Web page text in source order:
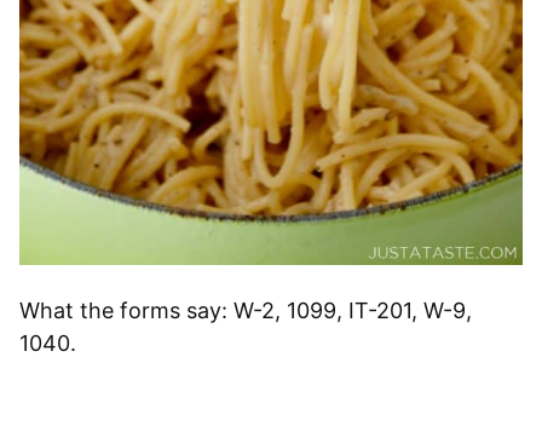
What the forms say: W-2, 1099, IT-201, W-9,
1040.